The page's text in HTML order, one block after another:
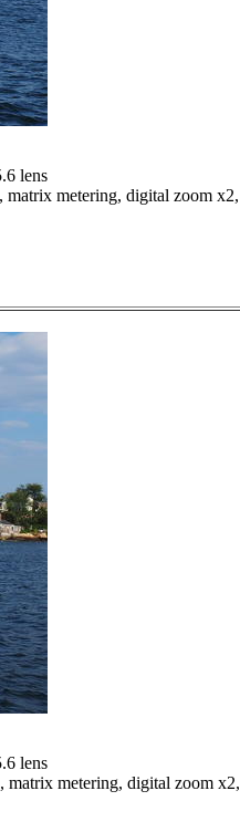
lens
metering, digital zoom x2,
lens
matrix metering, digital zoom x2,